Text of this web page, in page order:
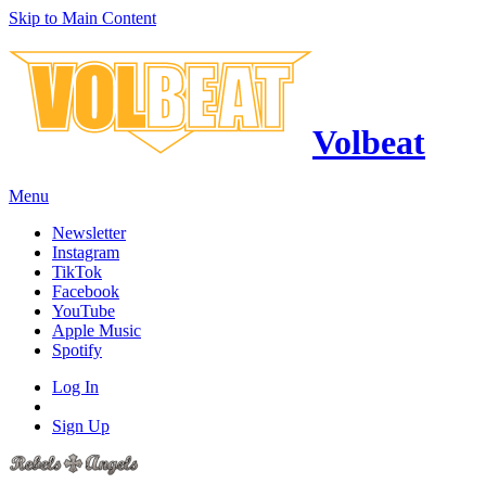
Skip to Main Content
Volbeat
Menu
Newsletter
Instagram
TikTok
Facebook
YouTube
Apple Music
Spotify
Log In
Sign Up